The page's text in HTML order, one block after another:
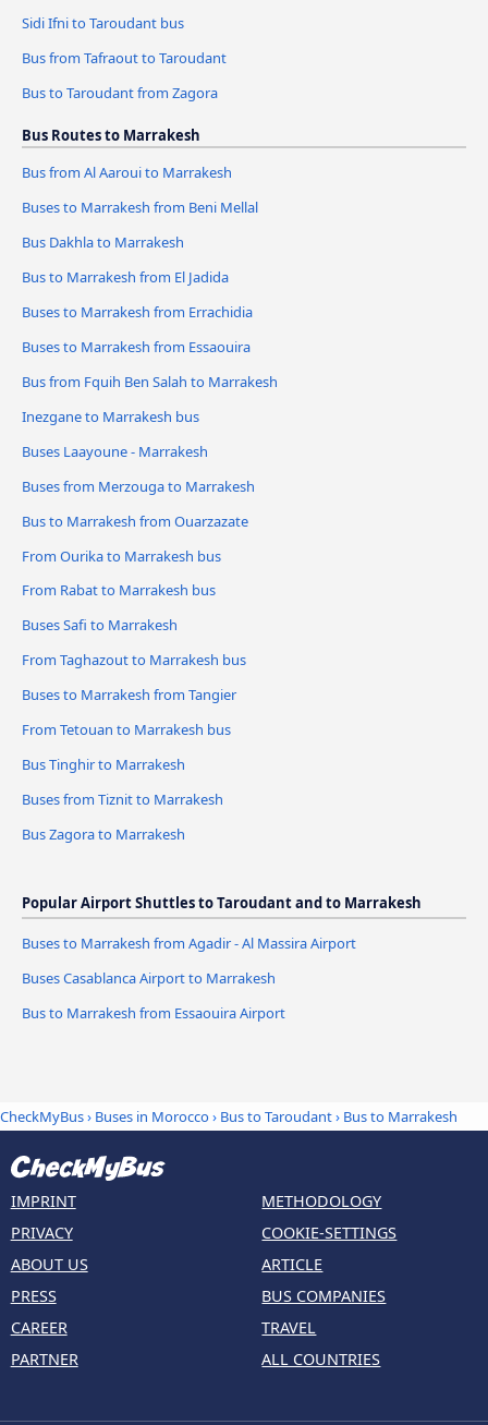
Sidi Ifni to Taroudant bus
Bus from Tafraout to Taroudant
Bus to Taroudant from Zagora
Bus Routes to Marrakesh
Bus from Al Aaroui to Marrakesh
Buses to Marrakesh from Beni Mellal
Bus Dakhla to Marrakesh
Bus to Marrakesh from El Jadida
Buses to Marrakesh from Errachidia
Buses to Marrakesh from Essaouira
Bus from Fquih Ben Salah to Marrakesh
Inezgane to Marrakesh bus
Buses Laayoune - Marrakesh
Buses from Merzouga to Marrakesh
Bus to Marrakesh from Ouarzazate
From Ourika to Marrakesh bus
From Rabat to Marrakesh bus
Buses Safi to Marrakesh
From Taghazout to Marrakesh bus
Buses to Marrakesh from Tangier
From Tetouan to Marrakesh bus
Bus Tinghir to Marrakesh
Buses from Tiznit to Marrakesh
Bus Zagora to Marrakesh
Popular Airport Shuttles to Taroudant and to Marrakesh
Buses to Marrakesh from Agadir - Al Massira Airport
Buses Casablanca Airport to Marrakesh
Bus to Marrakesh from Essaouira Airport
CheckMyBus› Buses in Morocco› Bus to Taroudant› Bus to Marrakesh
IMPRINT
PRIVACY
ABOUT US
PRESS
CAREER
PARTNER
METHODOLOGY
COOKIE-SETTINGS
ARTICLE
BUS COMPANIES
TRAVEL
ALL COUNTRIES